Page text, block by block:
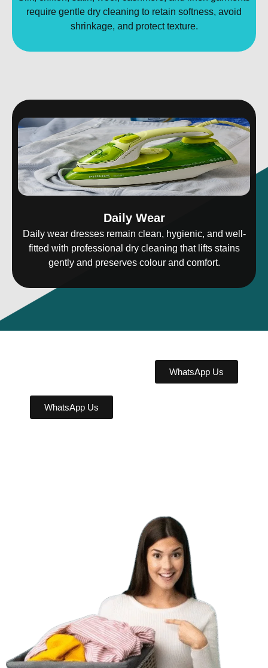
require gentle dry cleaning to retain softness, avoid
shrinkage, and protect texture.
Daily Wear
Daily wear dresses remain clean, hygienic, and well-
fitted with professional dry cleaning that lifts stains
gently and preserves colour and comfort.
WhatsApp Us
WhatsApp Us